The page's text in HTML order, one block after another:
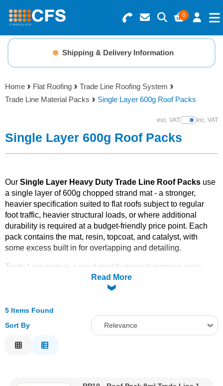
0
Search for Products
Basket Summary
0 items
Checkout
Menu
Resins
Gelcoats & Topcoats
Foam & Core Materials
Tools
Solvents
Adhesives & Tapes
Mould Prep
Shipping & Delivery Information
Home Flat Roofing
Trade Line Roofing System
Trade Line Material Packs
Single Layer 600g Roof Packs
exc. VATShow Prices
inc. VAT
Single Layer 600g Roof Packs
Our Single Layer Heavy Duty Trade Line Roof Packs use
a single layer of 600g chopped strand mat - a stronger,
heavier specification suited to flat roofs subject to regular
foot traffic, heavier structural loads, or where additional
durability is required at a budget-friendly price point. Each
pack contains the mat, resin, topcoat, and catalyst, with
some excess built in for overlapping and detailing.
Trade Line resin is a good quality general purpose resin
ideal for roofing projects that do not require conformance to
any specific certification or regulation. Available in sizes
(RP14) . For the standard 450g single layer see the
Layer 450g
packs; for the double-layer specification see the
Trims
separately. Order online today with fast delivery from CFS
Read More
5 Items Found
Sort By
Relevance